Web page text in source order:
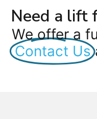
Need a lift
We offer a
Contact Us